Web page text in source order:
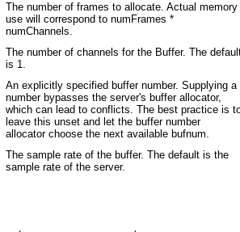
The number of frames to allocate. Actual memory
use will correspond to numFrames *
numChannels.
The number of channels for the Buffer. The
is 1.
An explicitly specified buffer number. Supplying a
number bypasses the server's buffer allocator,
which can lead to conflicts. The best practice is
leave this unset and let the buffer number
allocator choose the next available bufnum.
The sample rate of the buffer. The default is the
sample rate of the server.